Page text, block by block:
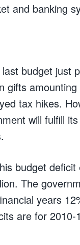
and banking
budget just
gifts
tax hikes.
will fulfill
budget
The
years
are for